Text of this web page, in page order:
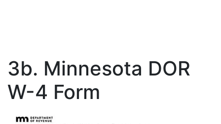
3b. Minnesota DOR
W-4 Form